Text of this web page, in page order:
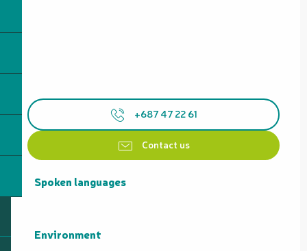
+687 47 22 61
Contact us
Spoken languages
Spoken languages
Environment
Environment